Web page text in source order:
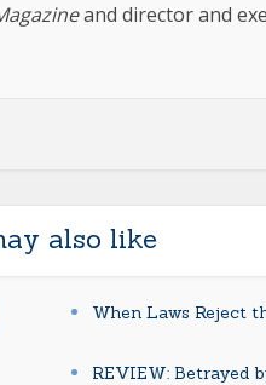
and director and
also like
When Laws Reject
REVIEW: Betrayed